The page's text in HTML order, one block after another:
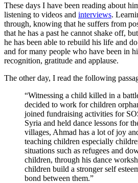
These days I have been reading about
listening to videos and interviews.
through, knowing that he suffers from
that he has a past he cannot shake off,
he has been able to rebuild his life and
and for many people who have been in
recognition, gratitude and applause.
The other day, I read the following
“Witnessing a child killed in a
decided to work for children
joined fundraising activities for
Syria and held dance lessons for
villages, Ahmad has a lot of joy
teaching children especially
situations such as refugees and
children, through his dance
children build a stronger self
bond between them.”